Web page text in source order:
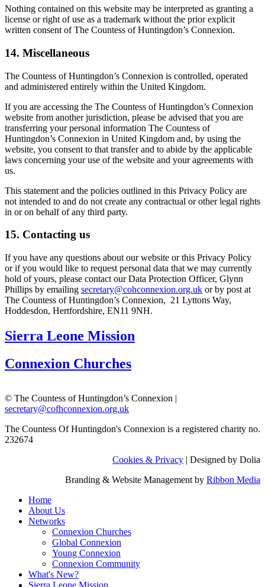
Nothing contained on this website may be interpreted as granting a
license or right of use as a trademark without the prior explicit
written consent of The Countess of Huntingdon’s Connexion.
14. Miscellaneous
The Countess of Huntingdon’s Connexion is controlled, operated
and administered entirely within the United Kingdom.
If you are accessing the The Countess of Huntingdon’s Connexion
website from another jurisdiction, please be advised that you are
transferring your personal information The Countess of
Huntingdon’s Connexion in United Kingdom and, by using the
website, you consent to that transfer and to abide by the applicable
laws concerning your use of the website and your agreements with
us.
This statement and the policies outlined in this Privacy Policy are
not intended to and do not create any contractual or other legal rights
in or on behalf of any third party.
15. Contacting us
If you have any questions about our website or this Privacy Policy
or if you would like to request personal data that we may currently
hold of yours, please contact our Data Protection Officer, Glynn
Phillips by emailing secretary@cohconnexion.org.uk or by post at
The Countess of Huntingdon’s Connexion, 21 Lyttons Way,
Hoddesdon, Hertfordshire, EN11 9NH.
Sierra Leone Mission
Connexion Churches
© The Countess of Huntingdon’s Connexion |
secretary@cofhconnexion.org.uk
The Countess Of Huntingdon's Connexion is a registered charity no.
232674
Cookies & Privacy | Designed by Dolia
Branding & Website Management by Ribbon Media
Home
About Us
Networks
Connexion Churches
Global Connexion
Young Connexion
Connexion Community
What's New?
Sierra Leone Mission